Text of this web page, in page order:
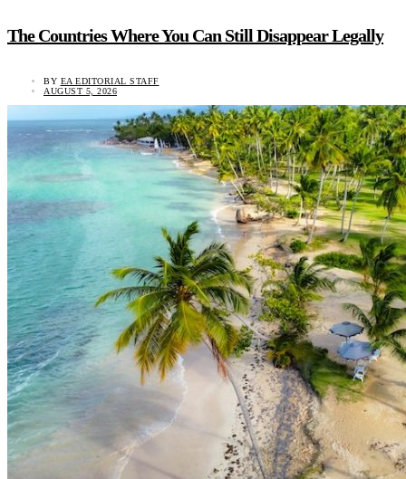
The Countries Where You Can Still Disappear Legally
BY EA EDITORIAL STAFF
AUGUST 5, 2026